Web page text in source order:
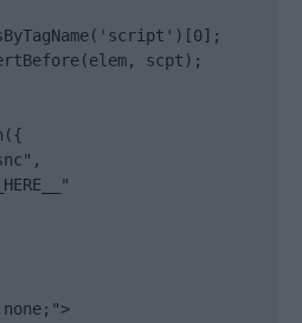
scpt);